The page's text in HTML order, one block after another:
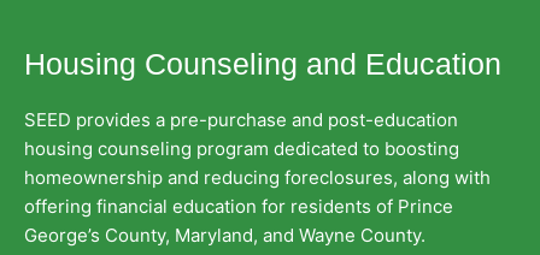
Housing Counseling and Education
SEED provides a pre-purchase and post-education
housing counseling program dedicated to boosting
homeownership and reducing foreclosures, along with
offering financial education for residents of Prince
George’s County, Maryland, and Wayne County.